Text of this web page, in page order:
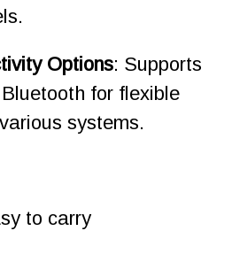
Options: Supports
for flexible
systems.
to carry